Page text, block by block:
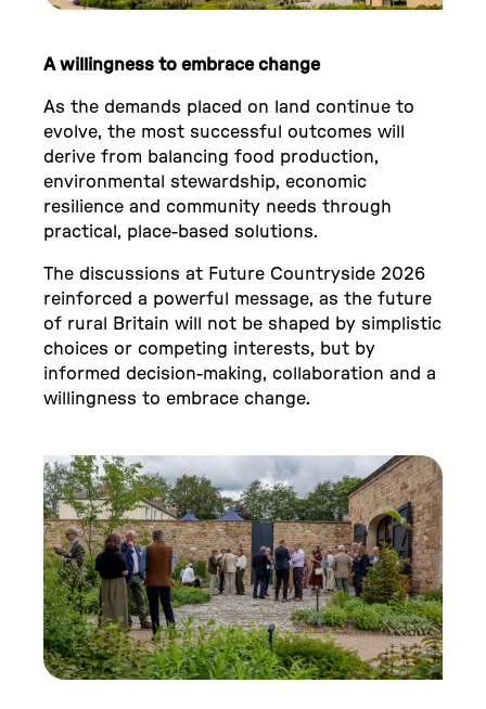
A willingness to embrace change
As the demands placed on land continue to
evolve, the most successful outcomes will
derive from balancing food production,
environmental stewardship, economic
resilience and community needs through
practical, place-based solutions.
The discussions at Future Countryside 2026
reinforced a powerful message, as the future
of rural Britain will not be shaped by simplistic
choices or competing interests, but by
informed decision-making, collaboration and a
willingness to embrace change.